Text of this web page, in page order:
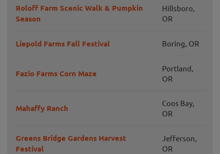
Roloff Farm Scenic Walk & Pumpkin
Season
Hillsboro,
OR
Liepold Farms Fall Festival Boring, OR
Fazio Farms Corn Maze
Portland,
OR
Mahaffy Ranch
Coos Bay,
OR
Greens Bridge Gardens Harvest
Festival
Jefferson,
OR